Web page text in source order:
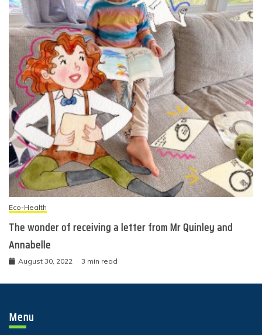
Eco-Health
The wonder of receiving a letter from Mr Quinley and
Annabelle
August 30, 2022 3 min read
Menu